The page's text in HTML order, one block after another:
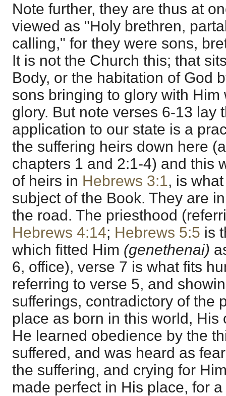
Note further, they are thus at
viewed as "Holy brethren,
calling," for they were sons,
It is not the Church this; that
Body, or the habitation of God
sons bringing to glory with
glory. But note verses 6-13 lay
application to our state is a
the suffering heirs down here
chapters 1 and 2:1-4) and this
of heirs in Hebrews 3:1, is
subject of the Book. They are
the road. The priesthood
Hebrews 4:14; Hebrews 5:5 is
which fitted Him (genethenai)
6, office), verse 7 is what fits
referring to verse 5, and
sufferings, contradictory of the
place as born in this world, His
He learned obedience by the
suffered, and was heard as
the suffering, and crying for
made perfect in His place, for